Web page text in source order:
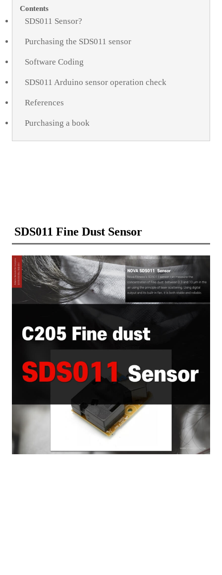
Contents
SDS011 Sensor?
Purchasing the SDS011 sensor
Software Coding
SDS011 Arduino sensor operation check
References
Purchasing a book
SDS011 Fine Dust Sensor